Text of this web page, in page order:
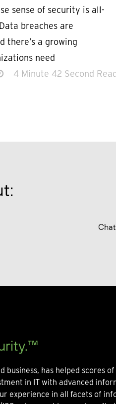
sense of security is all-
breaches are
there’s a growing
need
4 Minute 42 Second Read
business, has helped scores
in IT with advanced
experience in all facets of